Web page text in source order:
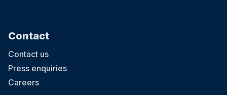
Contact
Contact us
Press enquiries
Careers